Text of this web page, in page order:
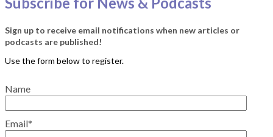
Sign up to receive email notifications when new articles or
podcasts are published!
Name
Email*